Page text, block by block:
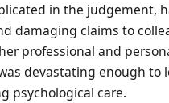
in the
damaging claims to
professional and
devastating enough
psychological care.